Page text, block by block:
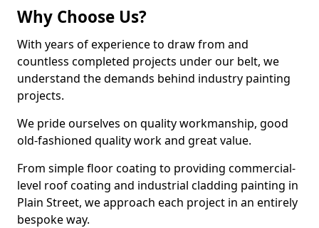
Why Choose Us?
With years of experience to draw from and
countless completed projects under our belt, we
understand the demands behind industry painting
projects.
We pride ourselves on quality workmanship, good
old-fashioned quality work and great value.
From simple floor coating to providing commercial-
level roof coating and industrial cladding painting in
Plain Street, we approach each project in an entirely
bespoke way.